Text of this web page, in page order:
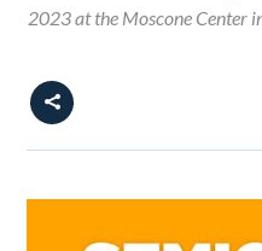
2023 at the Moscone Center